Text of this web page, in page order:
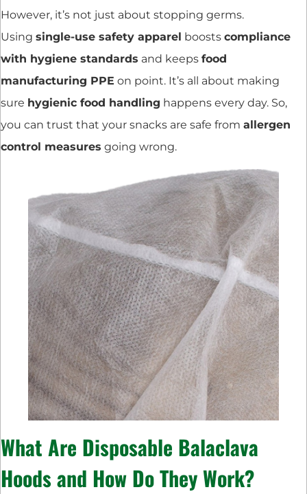
However, it’s not just about stopping germs.
Using single-use safety apparel boosts compliance
with hygiene standards and keeps food
manufacturing PPE on point. It’s all about making
sure hygienic food handling happens every day. So,
you can trust that your snacks are safe from allergen
control measures going wrong.
What Are Disposable Balaclava
Hoods and How Do They Work?